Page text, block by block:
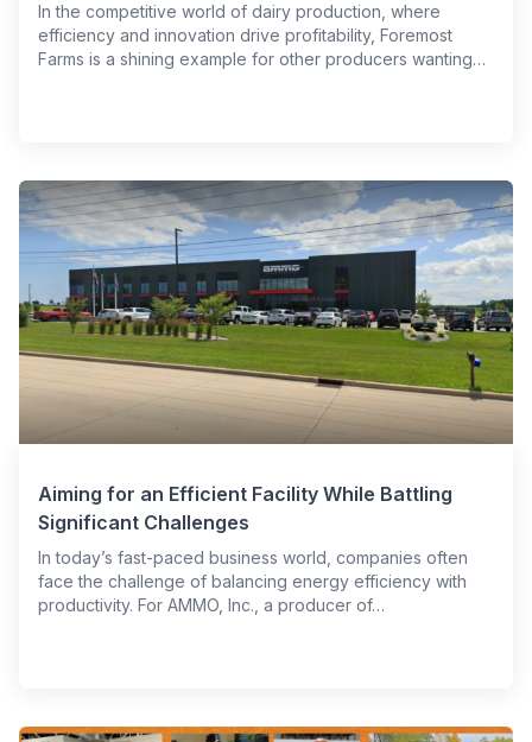
In the competitive world of dairy production, where
efficiency and innovation drive profitability, Foremost
Farms is a shining example for other producers wanting…
Aiming for an Efficient Facility While Battling
Significant Challenges
In today’s fast-paced business world, companies often
face the challenge of balancing energy efficiency with
productivity. For AMMO, Inc., a producer of…